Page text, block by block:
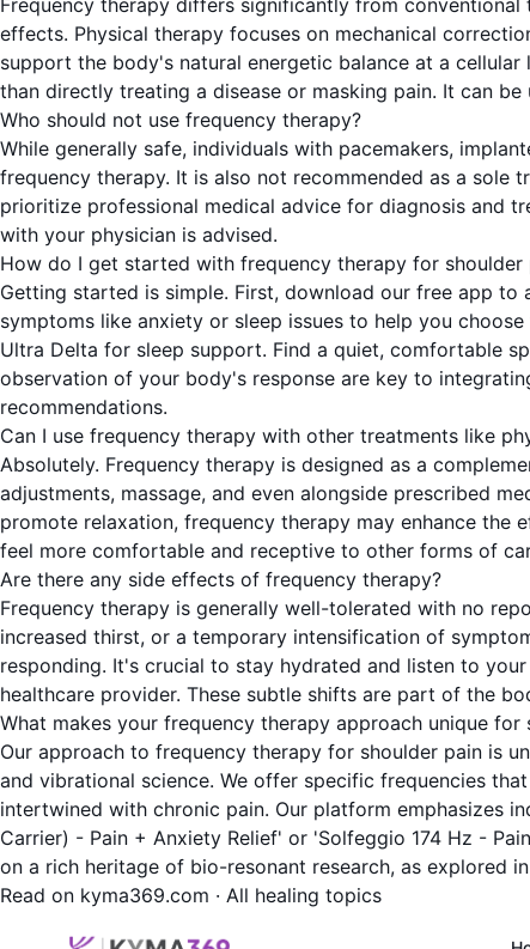
Frequency therapy differs significantly from
effects. Physical therapy focuses on mechanical
support the body's natural energetic balance at a
than directly treating a disease or masking pain. It can
Who should not use frequency therapy?
While generally safe, individuals with pacemakers,
frequency therapy. It is also not recommended as a sole
prioritize professional medical advice for diagnosis and
with your physician is advised.
How do I get started with frequency therapy for shoulder
Getting started is simple. First, download our free app
symptoms like anxiety or sleep issues to help you
Ultra Delta for sleep support. Find a quiet, comfortable
observation of your body's response are key to
recommendations.
Can I use frequency therapy with other treatments like
Absolutely. Frequency therapy is designed as a
adjustments, massage, and even alongside prescribed
promote relaxation, frequency therapy may enhance the
feel more comfortable and receptive to other forms of
Are there any side effects of frequency therapy?
Frequency therapy is generally well-tolerated with no
increased thirst, or a temporary intensification of
responding. It's crucial to stay hydrated and listen to
healthcare provider. These subtle shifts are part of the
What makes your frequency therapy approach unique for
Our approach to frequency therapy for shoulder pain is
and vibrational science. We offer specific frequencies
intertwined with chronic pain. Our platform emphasizes
Carrier) - Pain + Anxiety Relief' or 'Solfeggio 174 Hz -
on a rich heritage of bio-resonant research, as explored
Read on kyma369.com · All healing topics